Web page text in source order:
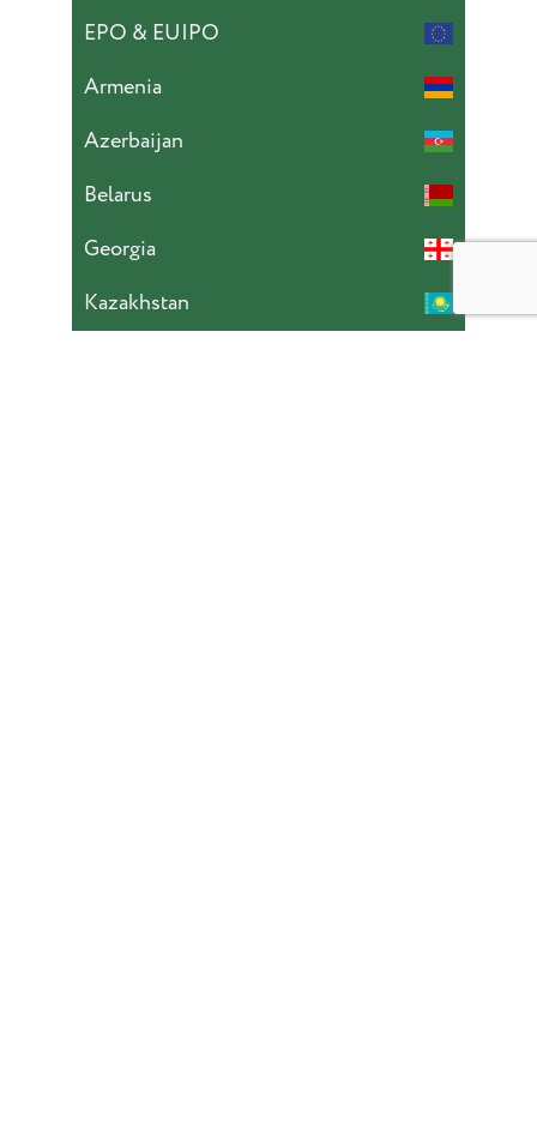
EPO & EUIPO
Armenia
Azerbaijan
Belarus
Georgia
Kazakhstan